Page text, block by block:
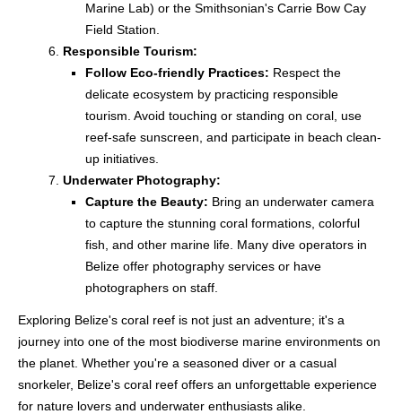
Marine Lab) or the Smithsonian's Carrie Bow Cay
Field Station.
Responsible Tourism:
Follow Eco-friendly Practices: Respect the
delicate ecosystem by practicing responsible
tourism. Avoid touching or standing on coral, use
reef-safe sunscreen, and participate in beach clean-
up initiatives.
Underwater Photography:
Capture the Beauty: Bring an underwater camera
to capture the stunning coral formations, colorful
fish, and other marine life. Many dive operators in
Belize offer photography services or have
photographers on staff.
Exploring Belize's coral reef is not just an adventure; it's a
journey into one of the most biodiverse marine environments on
the planet. Whether you're a seasoned diver or a casual
snorkeler, Belize's coral reef offers an unforgettable experience
for nature lovers and underwater enthusiasts alike.